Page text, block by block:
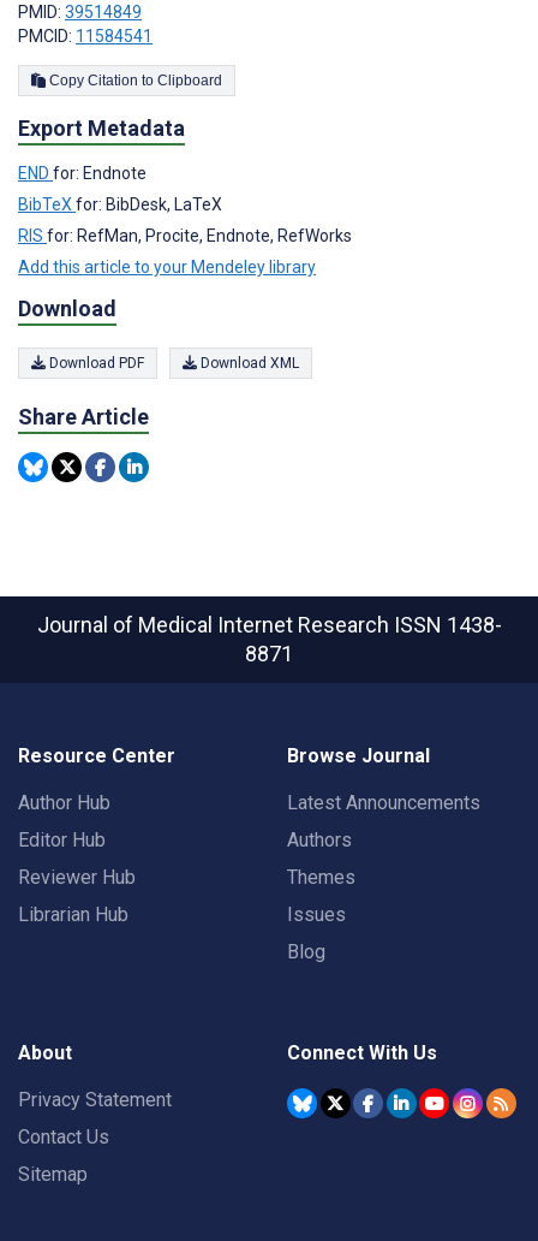
PMID: 39514849
PMCID: 11584541
Copy Citation to Clipboard
Export Metadata
END for: Endnote
BibTeXfor: BibDesk, LaTeX
RIS for: RefMan, Procite, Endnote, RefWorks
Add this article to your Mendeley library
Download
Download PDF Download XML
Share Article
Journal of Medical Internet Research ISSN 1438-
8871
Resource Center
Author Hub
Editor Hub
Reviewer Hub
Librarian Hub
Browse Journal
Latest Announcements
Authors
Themes
Issues
Blog
About
Privacy Statement
Contact Us
Sitemap
Connect With Us